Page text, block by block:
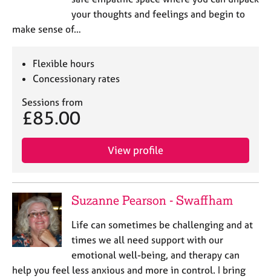
your thoughts and feelings and begin to
make sense of…
Flexible hours
Concessionary rates
Sessions from
£85.00
View profile
Suzanne Pearson - Swaffham
Life can sometimes be challenging and at
times we all need support with our
emotional well-being, and therapy can
help you feel less anxious and more in control. I bring